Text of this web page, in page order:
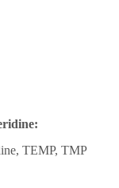
TEMP, TMP